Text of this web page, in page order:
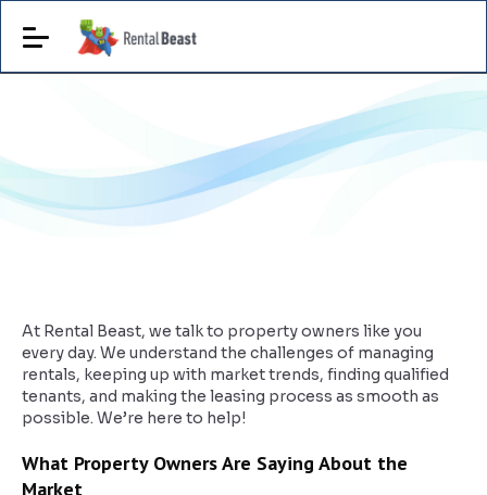
At Rental Beast, we talk to property owners like you
every day. We understand the challenges of managing
rentals, keeping up with market trends, finding qualified
tenants, and making the leasing process as smooth as
possible. We’re here to help!
What Property Owners Are Saying About the
Market